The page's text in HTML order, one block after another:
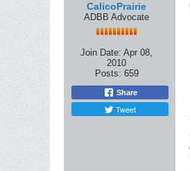
CalicoPrairie
ADBB Advocate
Join Date: Apr 08,
2010
Posts: 659
Share
Tweet